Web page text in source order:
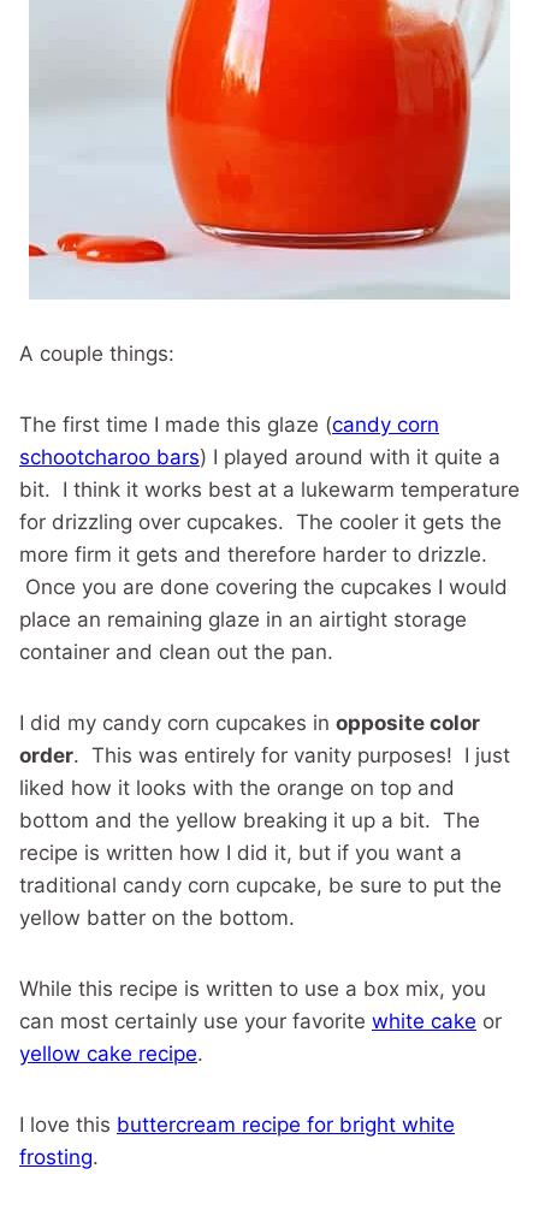
A couple things:
The first time I made this glaze (candy corn
schootcharoo bars) I played around with it quite a
bit. I think it works best at a lukewarm temperature
for drizzling over cupcakes. The cooler it gets the
more firm it gets and therefore harder to drizzle.
Once you are done covering the cupcakes I would
place an remaining glaze in an airtight storage
container and clean out the pan.
I did my candy corn cupcakes in opposite color
order. This was entirely for vanity purposes! I just
liked how it looks with the orange on top and
bottom and the yellow breaking it up a bit. The
recipe is written how I did it, but if you want a
traditional candy corn cupcake, be sure to put the
yellow batter on the bottom.
While this recipe is written to use a box mix, you
can most certainly use your favorite white cake or
yellow cake recipe.
I love this buttercream recipe for bright white
frosting.